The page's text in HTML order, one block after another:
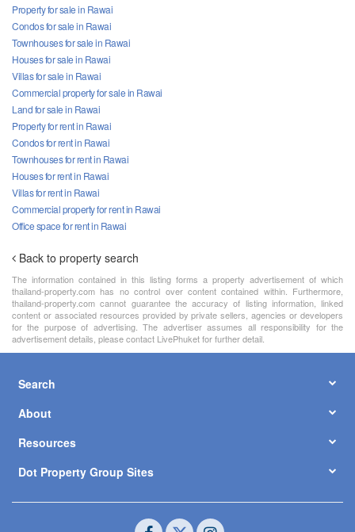
Property for sale in Rawai
Condos for sale in Rawai
Townhouses for sale in Rawai
Houses for sale in Rawai
Villas for sale in Rawai
Commercial property for sale in Rawai
Land for sale in Rawai
Property for rent in Rawai
Condos for rent in Rawai
Townhouses for rent in Rawai
Houses for rent in Rawai
Villas for rent in Rawai
Commercial property for rent in Rawai
Office space for rent in Rawai
Back to property search
The information contained in this listing forms a property advertisement of which
thailand-property.com has no control over content contained within. Furthermore,
thailand-property.com cannot guarantee the accuracy of listing information, linked
content or associated resources provided by private sellers, agencies or developers
for the purpose of advertising. The advertiser assumes all responsibility for the
advertisement details, please contact LivePhuket for further detail.
Search
About
Resources
Dot Property Group Sites